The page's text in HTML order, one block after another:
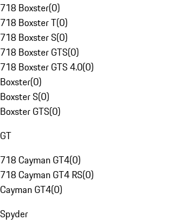
718 Boxster(0)
718 Boxster T(0)
718 Boxster S(0)
718 Boxster GTS(0)
718 Boxster GTS 4.0(0)
Boxster(0)
Boxster S(0)
Boxster GTS(0)
GT
718 Cayman GT4(0)
718 Cayman GT4 RS(0)
Cayman GT4(0)
Spyder